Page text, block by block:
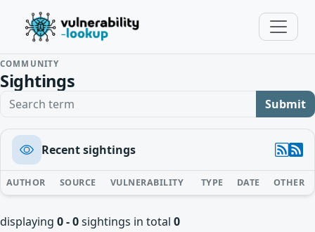
COMMUNITY
Sightings
Search term Submit
Recent sightings
AUTHOR SOURCE VULNERABILITY TYPE DATE OTHER
displaying 0 - 0sightings in total 0